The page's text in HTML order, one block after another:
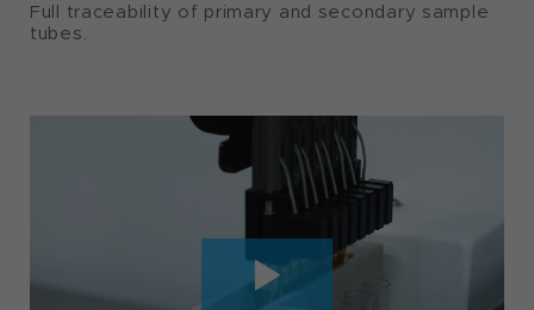
Full traceability of primary and secondary sample
tubes.